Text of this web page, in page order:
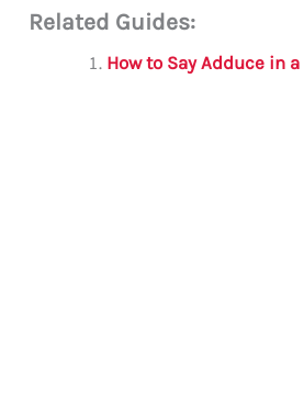
ai c
e
it
te s
a
Related Guides:
How to Say Adduce in